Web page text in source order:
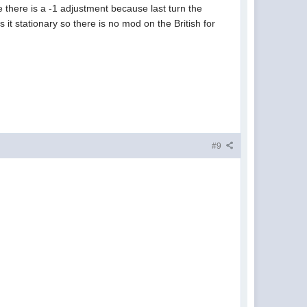
there is a -1 adjustment because last turn the
it stationary so there is no mod on the British for
#9